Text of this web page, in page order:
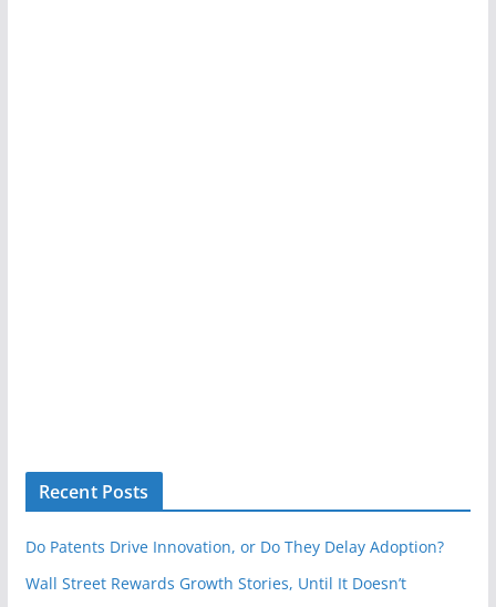
Recent Posts
Do Patents Drive Innovation, or Do They Delay Adoption?
Wall Street Rewards Growth Stories, Until It Doesn’t